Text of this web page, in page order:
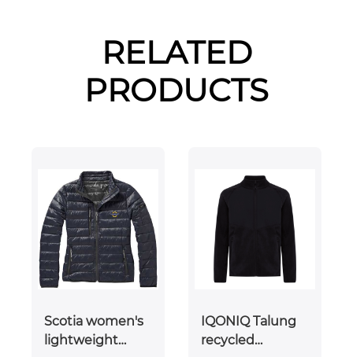
RELATED
PRODUCTS
Scotia women's
lightweight
IQONIQ Talung
recycled